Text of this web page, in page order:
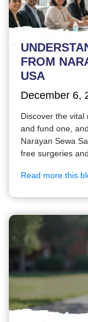
FROM
USA
December 6,
Discover the vital
and fund one,
Narayan Sewa
free surgeries
Read more this